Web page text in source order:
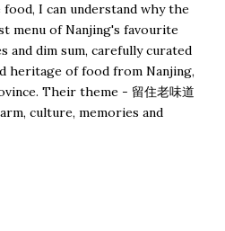
I can understand why the
menu of Nanjing's favourite
and dim sum, carefully curated
heritage of food from Nanjing,
Their theme - 留住老味道
culture, memories and